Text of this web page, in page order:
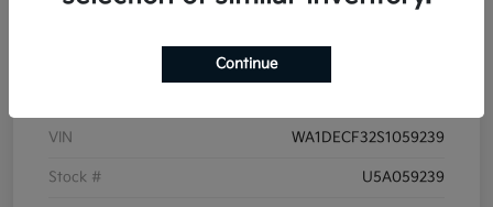
VIN WA1DECF32S1059239
Stock # U5A059239
Continue